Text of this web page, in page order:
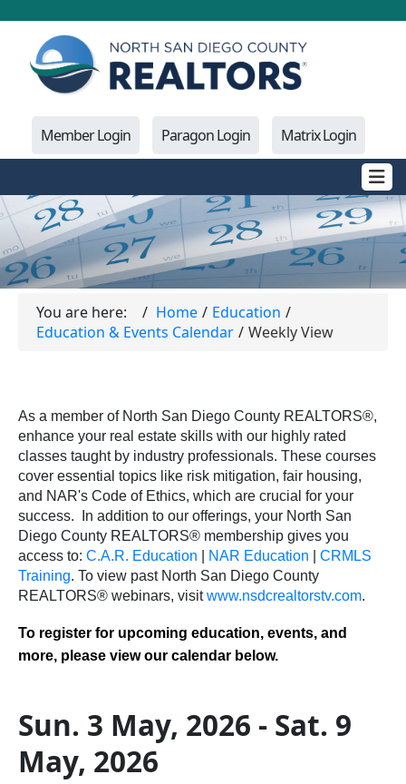
Member Login Paragon Login Matrix Login
You are here: Home
Education
Education & Events Calendar
Weekly View
As a member of North San Diego County REALTORS®,
enhance your real estate skills with our highly rated
classes taught by industry professionals. These courses
cover essential topics like risk mitigation, fair housing,
and NAR's Code of Ethics, which are crucial for your
success.
In addition to our offerings, your North San
Diego County REALTORS® membership gives you
access to: C.A.R. Education NAR Education
CRMLS
Training. To view past North San Diego County
REALTORS® webinars, visitwww.nsdcrealtorstv.com.
To register for upcoming education, events, and
more, please view our calendar below.
Sun. 3 May, 2026 - Sat. 9
May, 2026